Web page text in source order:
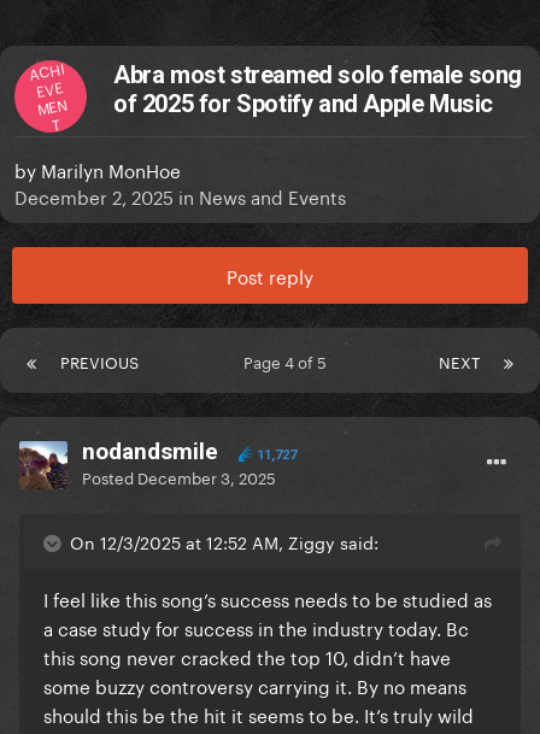
ACHI
EVE
MEN
T
Abra most streamed solo female song
of 2025 for Spotify and Apple Music
by Marilyn MonHoe
December 2, 2025 in News and Events
Post reply
PREVIOUS NEXT
Page 4 of 5
nodandsmile 11,727
Posted December 3, 2025
On 12/3/2025 at 12:52 AM, Ziggy said:
I feel like this song’s success needs to be studied as
a case study for success in the industry today. Bc
this song never cracked the top 10, didn’t have
some buzzy controversy carrying it. By no means
should this be the hit it seems to be. It’s truly wild